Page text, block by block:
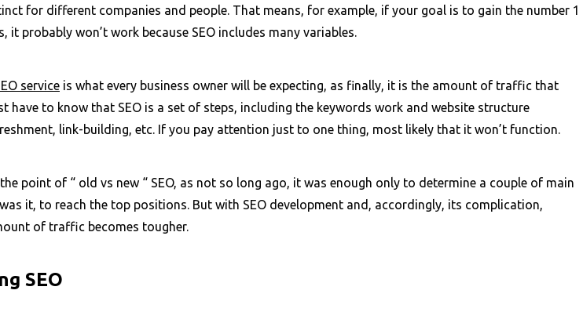
for different companies and people. That means, for example, if your goal is to gain the number 1
it probably won’t work because SEO includes many variables.
service is what every business owner will be expecting, as finally, it is the amount of traffic that
have to know that SEO is a set of steps, including the keywords work and website structure
link-building, etc. If you pay attention just to one thing, most likely that it won’t function.
point of “ old vs new “ SEO, as not so long ago, it was enough only to determine a couple of main
it, to reach the top positions. But with SEO development and, accordingly, its complication,
of traffic becomes tougher.
SEO